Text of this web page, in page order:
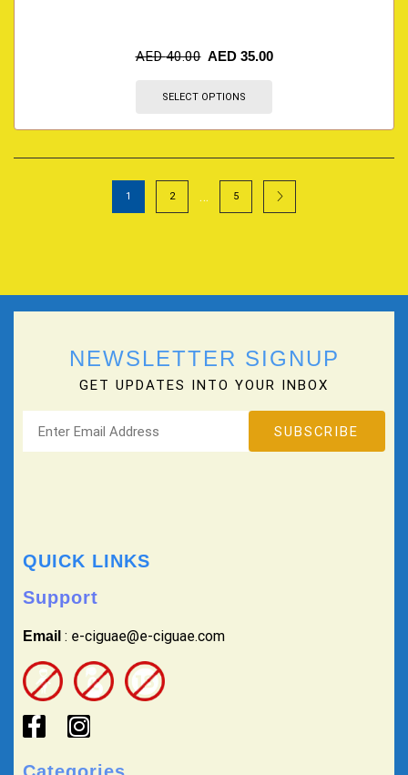
AED40.00 AED 35.00
SELECT OPTIONS
1 2 … 5
NEWSLETTER SIGNUP
GET UPDATES INTO YOUR INBOX
QUICK LINKS
Support
Email : e-ciguae@e-ciguae.com